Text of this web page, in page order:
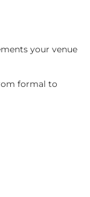
your venue
formal to